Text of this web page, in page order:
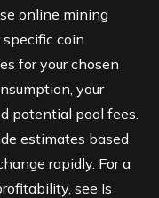
online mining
coin
for your chosen
your
potential pool fees.
estimates based
rapidly. For a
see Is